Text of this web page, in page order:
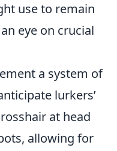
use to remain
eye on crucial
a system of
lurkers’
at head
allowing for